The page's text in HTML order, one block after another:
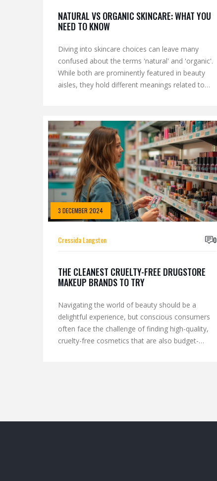
NATURAL VS ORGANIC SKINCARE: WHAT YOU
NEED TO KNOW
Diving into skincare choices can leave many
confused about the terms 'natural' and 'organic'.
While both are prominently featured in beauty
aisles, they hold different meanings related to
help you make informed choices and ensure your
skincare routine aligns with your values. This
article explores these differences and provides
tips to choose the best products suited to your
needs.
3 DECEMBER 2024
Cressida Langston 0
THE CLEANEST CRUELTY-FREE DRUGSTORE
MAKEUP BRANDS TO TRY
Navigating the world of beauty should be a
delightful experience, but conscious consumers
often face the challenge of finding high-quality,
cruelty-free cosmetics that are also budget-
ethical cosmetics.